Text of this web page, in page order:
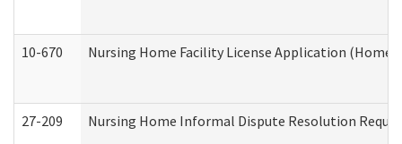
10-670 Nursing Home Facility License Application
27-209 Nursing Home Informal Dispute Resolution